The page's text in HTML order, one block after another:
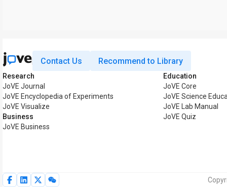
Contact Us Recommend to Library
Research
JoVE Journal
JoVE Encyclopedia of Experiments
JoVE Visualize
Business
JoVE Business
Education
JoVE Core
JoVE Science
JoVE Lab Manual
JoVE Quiz